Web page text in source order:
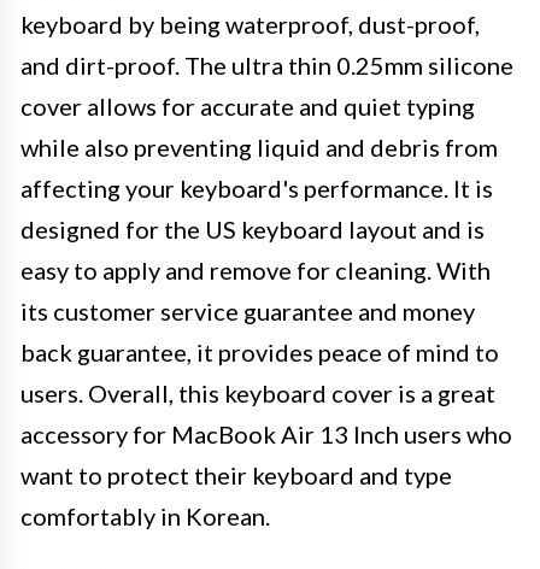
keyboard by being waterproof, dust-proof,
and dirt-proof. The ultra thin 0.25mm silicone
cover allows for accurate and quiet typing
while also preventing liquid and debris from
affecting your keyboard's performance. It is
designed for the US keyboard layout and is
easy to apply and remove for cleaning. With
its customer service guarantee and money
back guarantee, it provides peace of mind to
users. Overall, this keyboard cover is a great
accessory for MacBook Air 13 Inch users who
want to protect their keyboard and type
comfortably in Korean.